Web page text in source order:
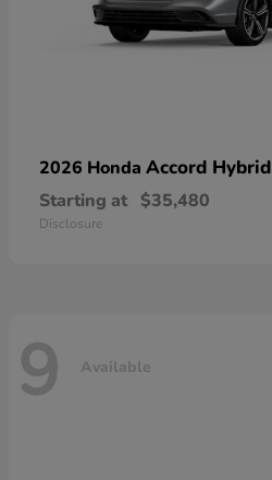
2026 Honda Accord Hybrid
Starting at $35,480
Disclosure
9 Available